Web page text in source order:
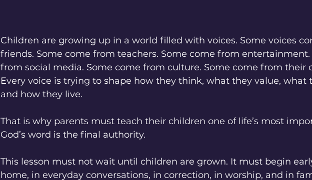
Children are growing up in a world filled with voices. Some voices
friends. Some come from teachers. Some come from entertainment.
from social media. Some come from culture. Some come from their
Every voice is trying to shape how they think, what they value, what
and how they live.
That is why parents must teach their children one of life’s most
God’s word is the final authority.
This lesson must not wait until children are grown. It must begin
home, in everyday conversations, in correction, in worship, and in